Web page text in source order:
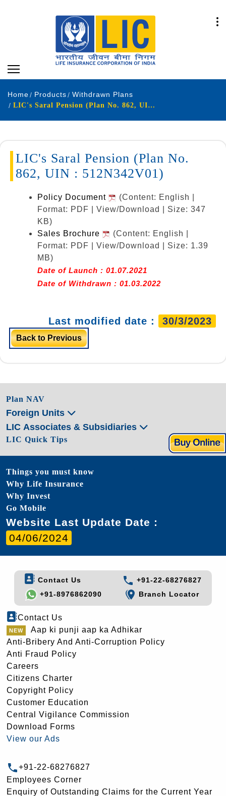
Home Products
Withdrawn Plans
LIC's Saral Pension (Plan No. 862, UIN : 512N342V01)
LIC's Saral Pension (Plan No.
862, UIN : 512N342V01)
Policy Document
(Content: English |
Format: PDF | View/Download | Size: 347
KB)
Sales Brochure
(Content: English |
Format: PDF | View/Download | Size: 1.39
MB)
Date of Launch : 01.07.2021
Date of Withdrawn : 01.03.2022
Last modified date : 30/3/2023
Back to Previous
Plan NAV
Foreign Units
LIC Associates & Subsidiaries
LIC Quick Tips
Things you must know
Why Life Insurance
Why Invest
Go Mobile
Website Last Update Date :
04/06/2024
Contact Us
+91-22-68276827
+91-8976862090
Branch Locator
Contact Us
Aap ki punji aap ka Adhikar
Anti-Bribery And Anti-Corruption Policy
Anti Fraud Policy
Careers
Citizens Charter
Copyright Policy
Customer Education
Central Vigilance Commission
Download Forms
View our Ads
+91-22-68276827
Employees Corner
Enquiry of Outstanding Claims for the Current Year